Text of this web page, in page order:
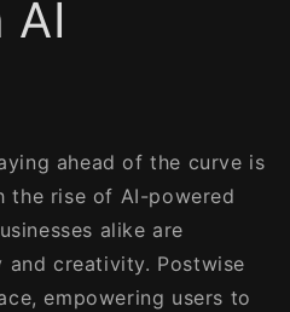
AI
ahead of the curve is
the rise of AI-powered
alike are
creativity. Postwise
empowering users to